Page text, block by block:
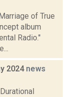
of True
album
Radio."
2024 news